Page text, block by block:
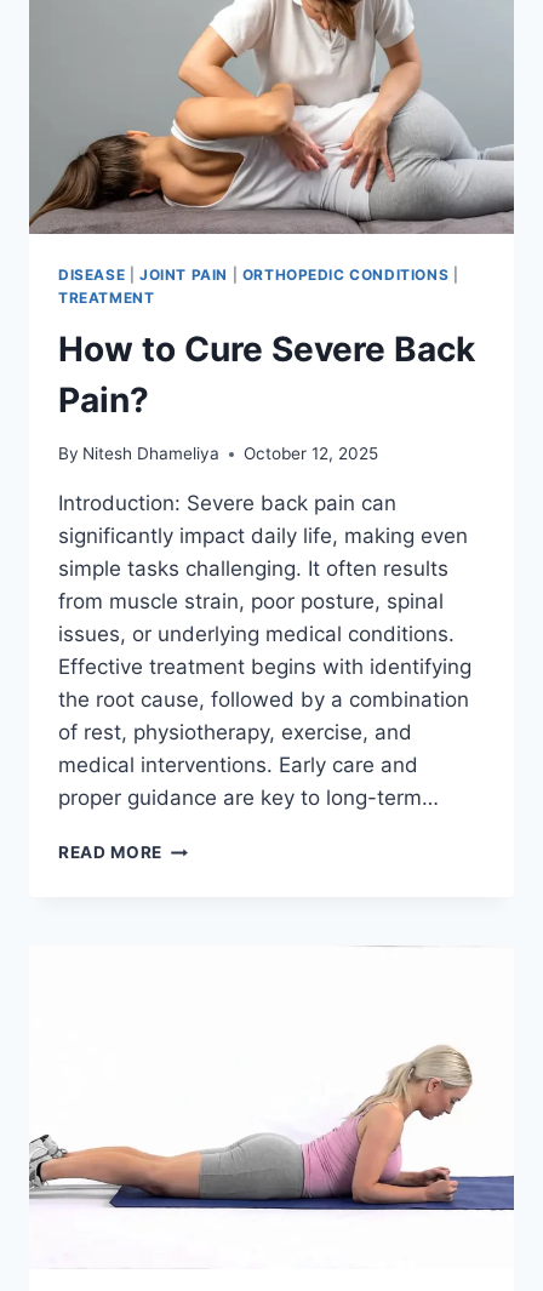
DISEASE JOINT PAIN ORTHOPEDIC CONDITIONS
TREATMENT
How to Cure Severe Back
Pain?
By Nitesh Dhameliya October 12, 2025
Introduction: Severe back pain can
significantly impact daily life, making even
simple tasks challenging. It often results
from muscle strain, poor posture, spinal
issues, or underlying medical conditions.
Effective treatment begins with identifying
the root cause, followed by a combination
of rest, physiotherapy, exercise, and
medical interventions. Early care and
proper guidance are key to long-term…
READ MORE HOW